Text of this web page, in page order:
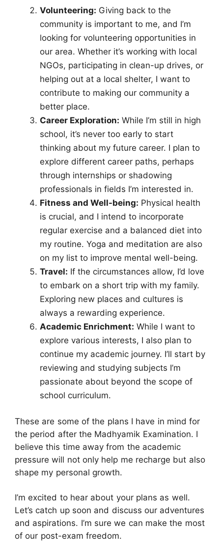
Volunteering: Giving back to the
community is important to me, and I’m
looking for volunteering opportunities in
our area. Whether it’s working with local
NGOs, participating in clean-up drives, or
helping out at a local shelter, I want to
contribute to making our community a
better place.
Career Exploration: While I’m still in high
school, it’s never too early to start
thinking about my future career. I plan to
explore different career paths, perhaps
through internships or shadowing
professionals in fields I’m interested in.
Fitness and Well-being: Physical health
is crucial, and I intend to incorporate
regular exercise and a balanced diet into
my routine. Yoga and meditation are also
on my list to improve mental well-being.
Travel: If the circumstances allow, I’d love
to embark on a short trip with my family.
Exploring new places and cultures is
always a rewarding experience.
Academic Enrichment: While I want to
explore various interests, I also plan to
continue my academic journey. I’ll start by
reviewing and studying subjects I’m
passionate about beyond the scope of
school curriculum.
These are some of the plans I have in mind for
the period after the Madhyamik Examination. I
believe this time away from the academic
pressure will not only help me recharge but also
shape my personal growth.
I’m excited to hear about your plans as well.
Let’s catch up soon and discuss our adventures
and aspirations. I’m sure we can make the most
of our post-exam freedom.